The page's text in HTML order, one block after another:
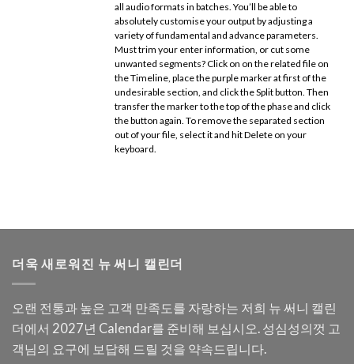
all audio formats in batches. You’ll be able to
absolutely customise your output by adjusting a
variety of fundamental and advance parameters.
Must trim your enter information, or cut some
unwanted segments? Click on on the related file on
the Timeline, place the purple marker at first of the
undesirable section, and click the Split button. Then
transfer the marker to the top of the phase and click
the button again. To remove the separated section
out of your file, select it and hit Delete on your
keyboard.
더욱 새로워진 뉴 써니 캘린더
오랜 전통과 높은 고객 만족도를 자랑하는 저희 뉴 써니 캘린
더에서 2027년 Calendar를 준비해 보십시오. 성심성의껏 고
객님의 요구에 보답해 드릴 것을 약속드립니다.